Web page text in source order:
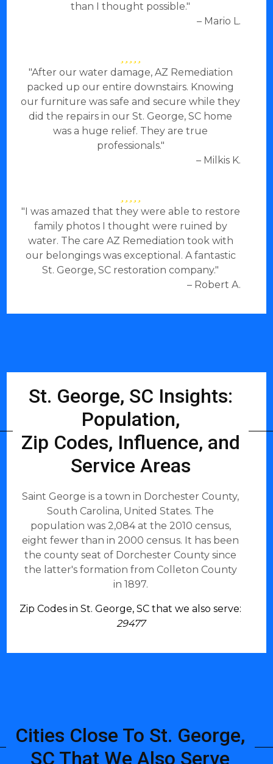
than I thought possible."
– Mario L.
"After our water damage, AZ Remediation
packed up our entire downstairs. Knowing
our furniture was safe and secure while they
did the repairs in our St. George, SC home
was a huge relief. They are true
professionals."
– Milkis K.
"I was amazed that they were able to restore
family photos I thought were ruined by
water. The care AZ Remediation took with
our belongings was exceptional. A fantastic
St. George, SC restoration company."
– Robert A.
St. George, SC Insights:
Population,
Zip Codes, Influence, and
Service Areas
Saint George is a town in Dorchester County,
South Carolina, United States. The
population was 2,084 at the 2010 census,
eight fewer than in 2000 census. It has been
the county seat of Dorchester County since
the latter's formation from Colleton County
in 1897.
Zip Codes in St. George, SC that we also serve:
29477
Cities Close To St. George,
SC That We Also Serve